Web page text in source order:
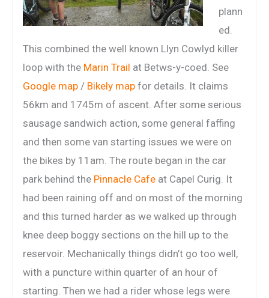
plann
ed.
This combined the well known Llyn Cowlyd killer
loop with the Marin Trail at Betws-y-coed. See
Google map / Bikely map for details. It claims
56km and 1745m of ascent. After some serious
sausage sandwich action, some general faffing
and then some van starting issues we were on
the bikes by 11am. The route began in the car
park behind the Pinnacle Cafe at Capel Curig. It
had been raining off and on most of the morning
and this turned harder as we walked up through
knee deep boggy sections on the hill up to the
reservoir. Mechanically things didn’t go too well,
with a puncture within quarter of an hour of
starting. Then we had a rider whose legs were